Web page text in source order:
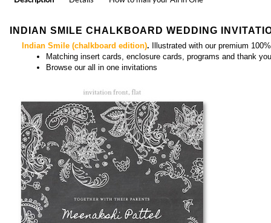
Browse ourall in one invitations